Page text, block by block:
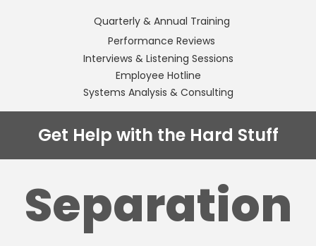
Quarterly & Annual Training
Performance Reviews
Interviews & Listening Sessions
Employee Hotline
Systems Analysis & Consulting
Get Help with the Hard Stuff
Separation